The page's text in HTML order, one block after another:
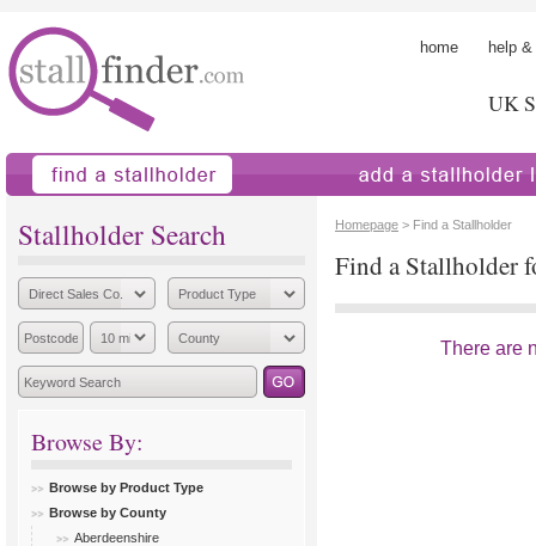
home help
UK
Stallholder Search
Browse By:
Browse by Product Type
Browse by County
Aberdeenshire
Homepage > Find a Stallholder
Find a Stallholder
There are